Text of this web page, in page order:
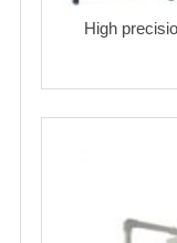
High